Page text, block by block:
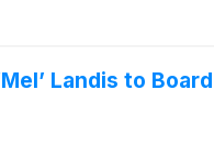
Landis to